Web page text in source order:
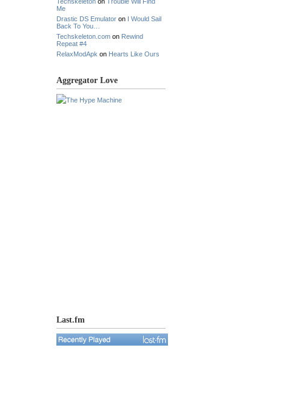
Me
Drastic DS Emulator on I Would Sail
Back To You…
Techskeleton.com on Rewind
Repeat #4
RelaxModApk on Hearts Like Ours
Aggregator Love
Last.fm